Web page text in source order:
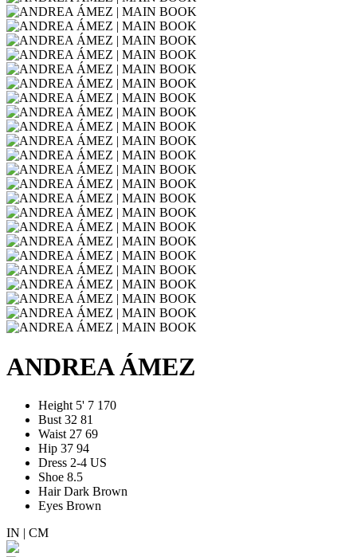
ANDREA ÁMEZ
Height 5' 7 170
Bust 32 81
Waist 27 69
Hip 37 94
Dress 2-4 US
Shoe 8.5
Hair Dark Brown
Eyes Brown
IN | CM